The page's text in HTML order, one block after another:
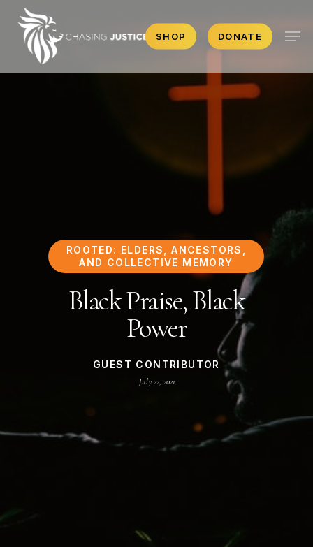
SHOP DONATE
ROOTED: ELDERS, ANCESTORS,
AND COLLECTIVE MEMORY
Black Praise, Black
Power
GUEST CONTRIBUTOR
July 22, 2021